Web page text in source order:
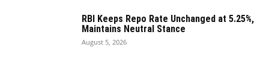
RBI Keeps Repo Rate Unchanged at 5.25%,
Maintains Neutral Stance
August 5, 2026